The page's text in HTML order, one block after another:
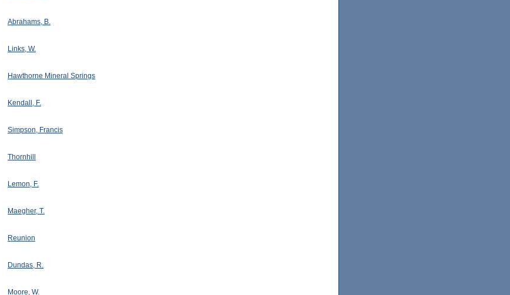
Abrahams, B.
Links, W.
Hawthorne Mineral Springs
Kendall, F.
Simpson, Francis
Thornhill
Lemon, F.
Maegher, T.
Reunion
Dundas, R.
Moore, W.